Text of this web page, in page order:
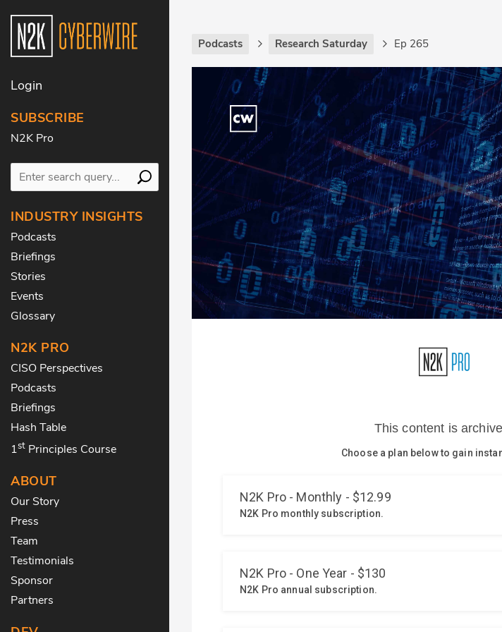
Login
SUBSCRIBE
N2K Pro
INDUSTRY INSIGHTS
Podcasts
Briefings
Stories
Events
Glossary
N2K PRO
CISO Perspectives
Podcasts
Briefings
Hash Table
1st Principles Course
ABOUT
Our Story
Press
Team
Testimonials
Sponsor
Partners
Podcasts Research Saturday Ep 265